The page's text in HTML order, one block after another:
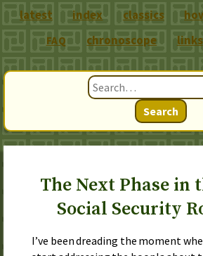
Search
The Next Phase in
Social Security
I’ve been dreading the moment
latest index classics
FAQ chronoscope links